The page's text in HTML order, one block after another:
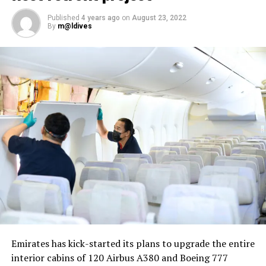
Nika Zorjan, renowned as a Slovenian pop star and
Eurovision contestant, has also gained fame for her
cover songs, including her most popular rendition of
Sia’s Cheap Thrills, which has amassed nearly 50 million
views on YouTube, with over 60 million total views on
the platform. “Shooting a video in the Maldives is
heavenly,” she added. Filmed in one of the world’s most
captivating tourist destinations, the Maldives serves as
more than just a scenic backdrop; it becomes an
integral part of the video’s narrative.
V Postelji not only showcases Nika Zorjan’s musical
prowess but also pays homage to the Maldives’ timeless
Published 4 years ago on August 23, 2022
By m@ldives
Emirates has kick-started its plans to upgrade the entire
interior cabins of 120 Airbus A380 and Boeing 777